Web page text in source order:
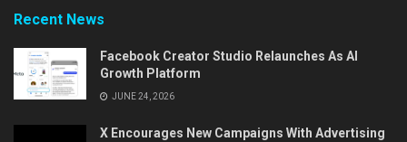
Recent News
Facebook Creator Studio Relaunches As AI
Growth Platform
JUNE 24, 2026
X Encourages New Campaigns With Advertising